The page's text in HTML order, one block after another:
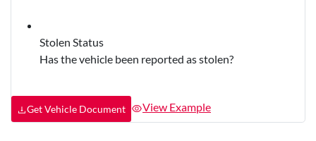
Stolen Status
Has the vehicle been reported as stolen?
Get Vehicle Document View Example